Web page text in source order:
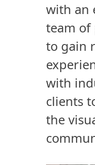
with an
team of
to gain
with
clients
the